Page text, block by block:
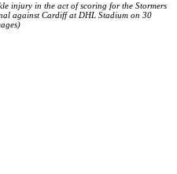
injury in the act of scoring for the Stormers
against Cardiff at DHL Stadium on 30